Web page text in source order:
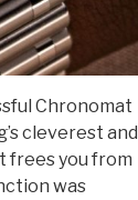
Chronomat
cleverest and
frees you from
was